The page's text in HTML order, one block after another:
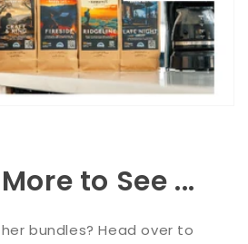
to See ...
bundles? Head over to